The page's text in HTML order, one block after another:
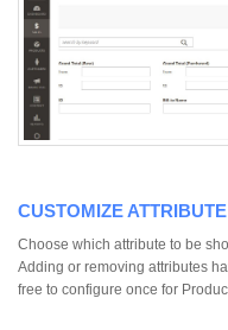
CUSTOMIZE ATTRIBUTE
Choose which attribute to be
Adding or removing attributes
free to configure once for